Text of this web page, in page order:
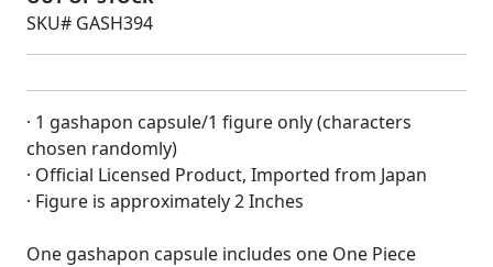
SKU# GASH394
· 1 gashapon capsule/1 figure only (characters
chosen randomly)
· Official Licensed Product, Imported from Japan
· Figure is approximately 2 Inches
One gashapon capsule includes one One Piece